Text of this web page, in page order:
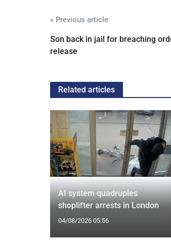
« Previous article
Son back in jail for breaching
release
Related articles
AI system quadruples
shoplifter arrests in London
04/08/2026 05:56